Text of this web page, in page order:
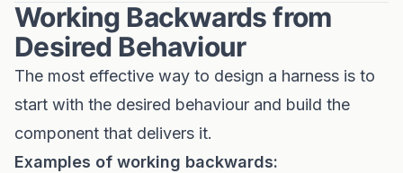
Working Backwards from
Desired Behaviour
The most effective way to design a harness is to
start with the desired behaviour and build the
component that delivers it.
Examples of working backwards: